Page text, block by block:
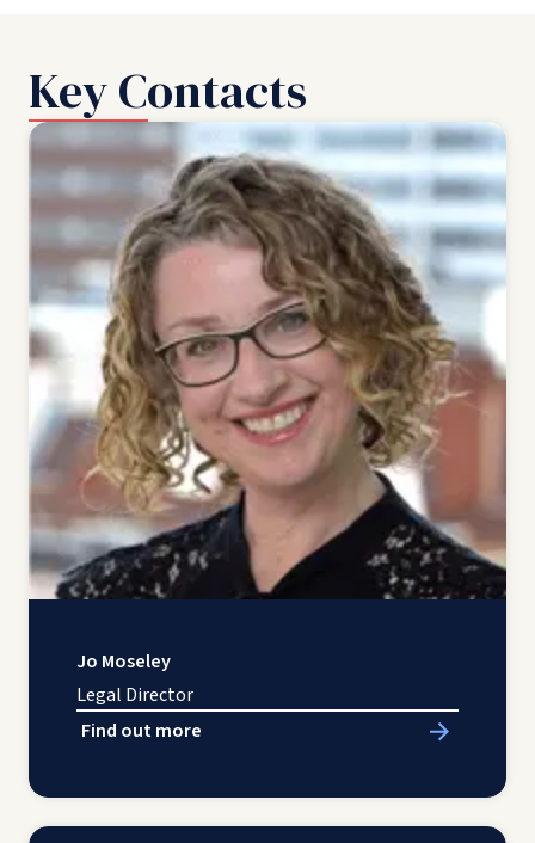
Key Contacts
Jo Moseley
Legal Director
Find out more